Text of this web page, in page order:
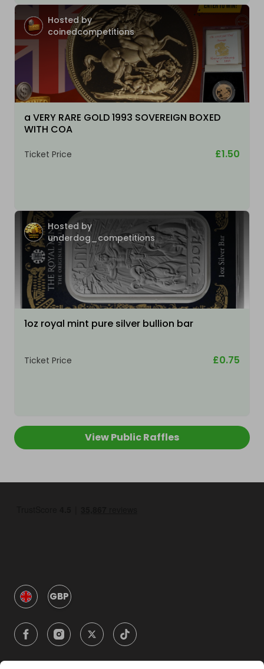
Hosted by
coinedcompetitions
a VERY RARE GOLD 1993 SOVEREIGN BOXED
WITH COA
Ticket Price £1.50
Hosted by
underdog_competitions
1oz royal mint pure silver bullion bar
Ticket Price £0.75
View Public Raffles
GBP